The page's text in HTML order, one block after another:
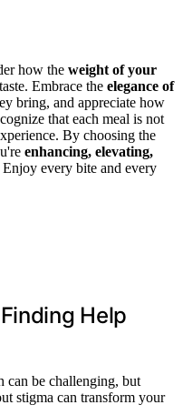
how the weight of your
Embrace the elegance of
bring, and appreciate how
that each meal is not
By choosing the
enhancing, elevating,
every bite and every
Help
can be challenging, but
stigma can transform your